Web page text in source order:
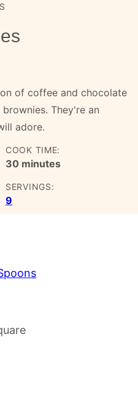
of coffee and chocolate
They're an
adore.
COOK TIME:
30minutes
minutes
SERVINGS:
9